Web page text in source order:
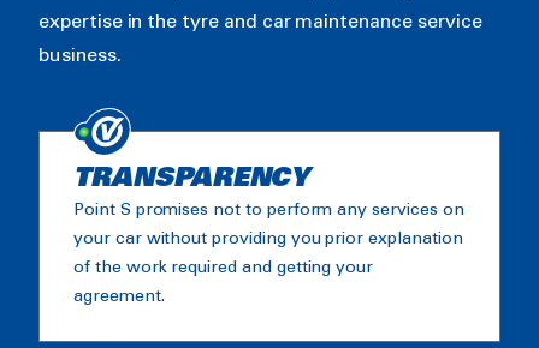
expertise in the tyre and car maintenance service
business.
TRANSPARENCY
Point S promises not to perform any services on
your car without providing you prior explanation
of the work required and getting your
agreement.